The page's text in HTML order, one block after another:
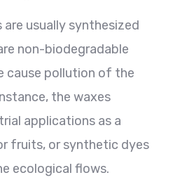
usually synthesized
non-biodegradable
cause pollution of the
the waxes
applications as a
fruits, or synthetic dyes
ecological flows.